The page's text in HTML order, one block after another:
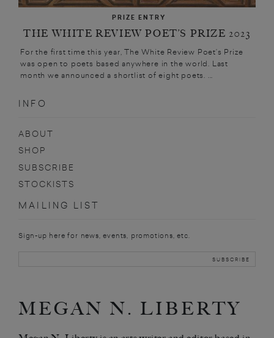
PRIZE ENTRY
THE WHITE REVIEW POET’S PRIZE 2023
For the first time this year, The White Review Poet’s Prize
was open to poets based anywhere in the world. Last
month we announced a shortlist of eight poets. ...
INFO
ABOUT
SHOP
SUBSCRIBE
STOCKISTS
MAILING LIST
Sign-up here for news, events, promotions, etc.
MEGAN N. LIBERTY